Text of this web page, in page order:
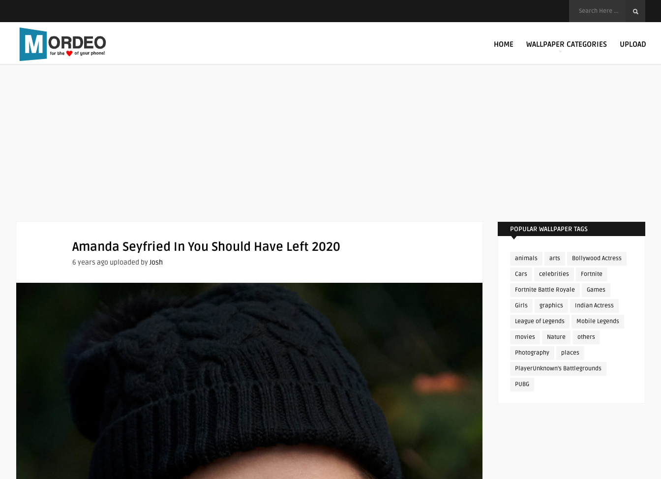
HOME WALLPAPER CATEGORIES UPLOAD
Amanda Seyfried In You Should Have Left 2020
6 years ago uploaded byJosh
POPULAR WALLPAPER TAGS
animals arts Bollywood Actress
Cars celebrities Fortnite
Fortnite Battle Royale Games
Girls graphics Indian Actress
League of Legends Mobile Legends
movies Nature others
Photography places
PlayerUnknown's Battlegrounds
PUBG